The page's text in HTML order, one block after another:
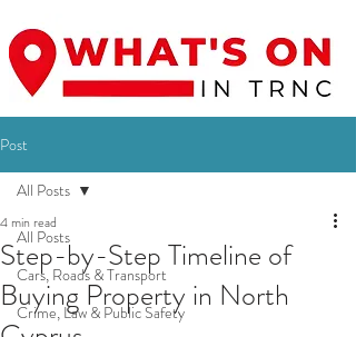
Post
All Posts
Cars, Roads & Transport
Crime, Law & Public Safety
All Posts
Step-by-Step Timeline of
Buying Property in North
4 min read